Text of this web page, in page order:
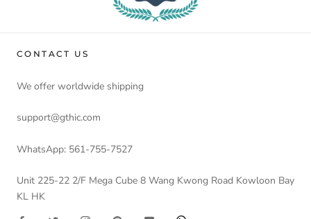
CONTACT US
We offer worldwide shipping
support@gthic.com
WhatsApp: 561-755-7527
Unit 225-22 2/F Mega Cube 8 Wang Kwong Road Kowloon Bay
KL HK